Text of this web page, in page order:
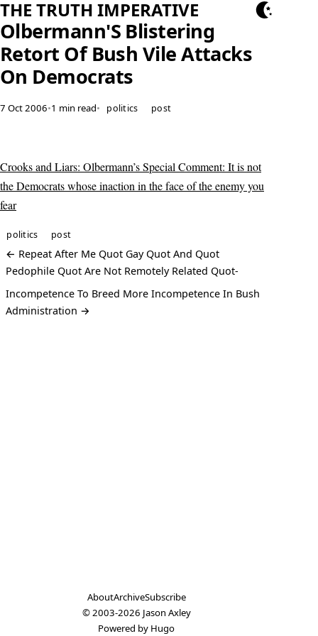
THE TRUTH IMPERATIVE
Olbermann'S Blistering
Retort Of Bush Vile Attacks
On Democrats
7 Oct 2006•1 min read• politics post
Crooks and Liars: Olbermann’s Special Comment: It is not
the Democrats whose inaction in the face of the enemy you
fear
politics post
← Repeat After Me Quot Gay Quot And Quot
Pedophile Quot Are Not Remotely Related Quot-
Incompetence To Breed More Incompetence In Bush
Administration →
AboutArchiveSubscribe
© 2003-2026 Jason Axley
Powered by Hugo